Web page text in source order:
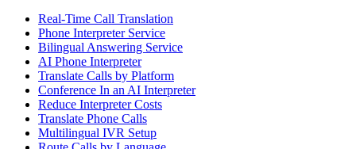
Real-Time Call Translation
Phone Interpreter Service
Bilingual Answering Service
AI Phone Interpreter
Translate Calls by Platform
Conference In an AI Interpreter
Reduce Interpreter Costs
Translate Phone Calls
Multilingual IVR Setup